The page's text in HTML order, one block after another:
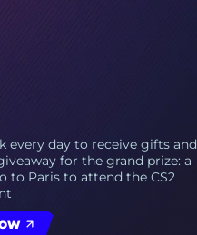
every day to receive gifts and
for the grand prize: a
to Paris to attend the CS2